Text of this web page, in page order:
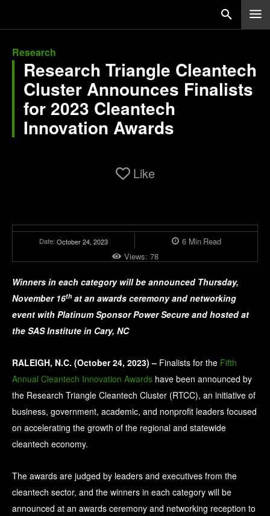
Research
Research Triangle Cleantech
Cluster Announces Finalists
for 2023 Cleantech
Innovation Awards
Like
Date: October 24, 2023 6Min Read
Views: 78
Winners in each category will be announced Thursday,
November 16that an awards ceremony and networking
event with Platinum Sponsor Power Secure and hosted at
the SAS Institute in Cary, NC
RALEIGH, N.C. (October 24, 2023) – Finalists for the Fifth
Annual Cleantech Innovation Awards have been announced by
the Research Triangle Cleantech Cluster (RTCC), an initiative of
business, government, academic, and nonprofit leaders focused
on accelerating the growth of the regional and statewide
cleantech economy.
The awards are judged by leaders and executives from the
cleantech sector, and the winners in each category will be
announced at an awards ceremony and networking reception to